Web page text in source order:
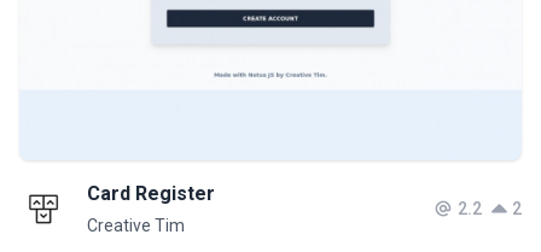
Card Register
Creative Tim
2.2 2